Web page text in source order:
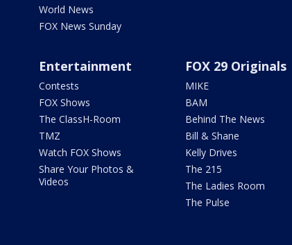
World News
FOX News Sunday
Entertainment
Contests
FOX Shows
The ClassH-Room
TMZ
Watch FOX Shows
Share Your Photos &
Videos
FOX 29 Originals
MIKE
BAM
Behind The News
Bill & Shane
Kelly Drives
The 215
The Ladies Room
The Pulse